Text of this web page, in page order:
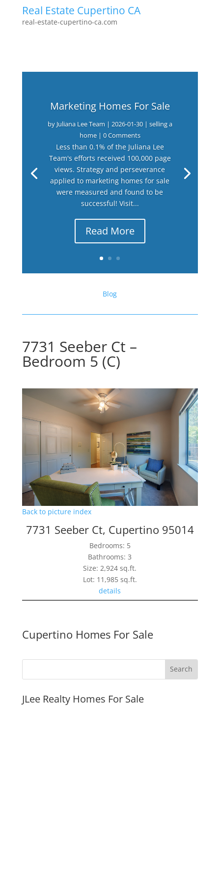
Real Estate Cupertino CA
real-estate-cupertino-ca.com
Marketing Homes For Sale
by Juliana Lee Team | 2026-01-30| selling a
home| 0 Comments
Less than 0.1% of the Juliana Lee
Team's efforts received 100,000 page
views. Strategy and perseverance
applied to marketing homes for sale
were measured and found to be
successful! Visit...
Read More
Blog
7731 Seeber Ct –
Bedroom 5 (C)
Back to picture index
7731 Seeber Ct, Cupertino 95014
Bedrooms: 5
Bathrooms: 3
Size: 2,924 sq.ft.
Lot: 11,985 sq.ft.
details
Cupertino Homes For Sale
JLee Realty Homes For Sale